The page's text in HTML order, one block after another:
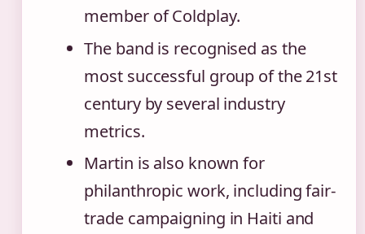
member of Coldplay.
The band is recognised as the
most successful group of the 21st
century by several industry
metrics.
Martin is also known for
philanthropic work, including fair-
trade campaigning in Haiti and